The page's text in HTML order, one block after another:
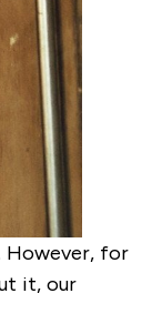
However, for
it, our